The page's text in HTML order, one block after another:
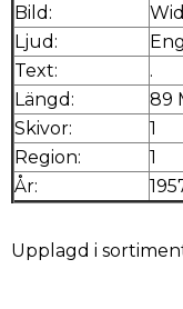
Bild:
Ljud:
Text:
.
Längd:
89
Skivor:
1
Region:
1
År:
Upplagd i